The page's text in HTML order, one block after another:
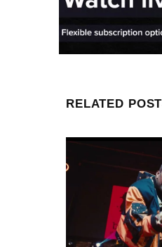
RELATED